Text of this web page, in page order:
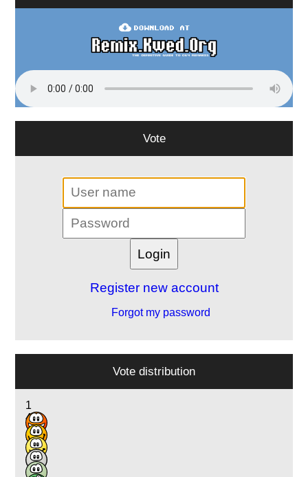
Vote
Register new account
Forgot my password
Vote distribution
1
4
11
3
1
1